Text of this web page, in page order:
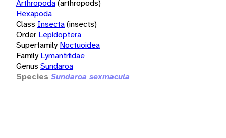
Arthropoda(arthropods)
Hexapoda
Class Insecta(insects)
Order Lepidoptera
Superfamily Noctuoidea
Family Lymantriidae
Genus Sundaroa
Species Sundaroa sexmacula